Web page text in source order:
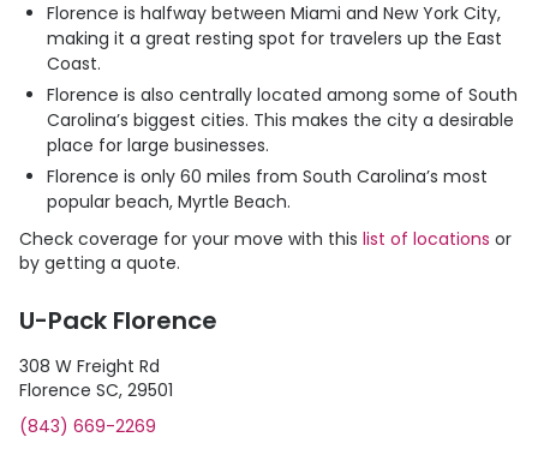
Florence is halfway between Miami and New York City,
making it a great resting spot for travelers up the East
Coast.
Florence is also centrally located among some of South
Carolina’s biggest cities. This makes the city a desirable
place for large businesses.
Florence is only 60 miles from South Carolina’s most
popular beach, Myrtle Beach.
Check coverage for your move with this list of locations or
by getting a quote.
U-Pack Florence
308 W Freight Rd
Florence SC, 29501
(843) 669-2269